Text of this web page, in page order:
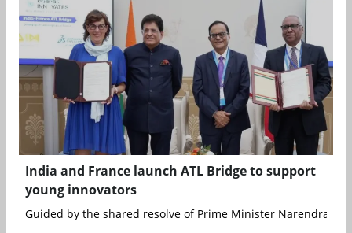
India and France launch ATL Bridge to support
young innovators
Guided by the shared resolve of Prime Minister Narendra